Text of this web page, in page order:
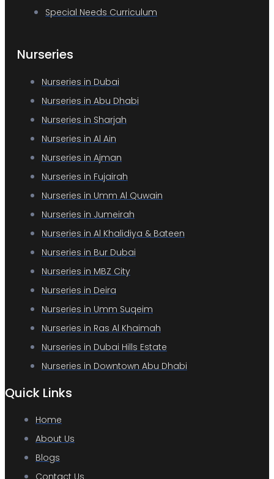
Special Needs Curriculum
Nurseries
Nurseries in Dubai
Nurseries in Abu Dhabi
Nurseries in Sharjah
Nurseries in Al Ain
Nurseries in Ajman
Nurseries in Fujairah
Nurseries in Umm Al Quwain
Nurseries in Jumeirah
Nurseries in Al Khalidiya & Bateen
Nurseries in Bur Dubai
Nurseries in MBZ City
Nurseries in Deira
Nurseries in Umm Suqeim
Nurseries in Ras Al Khaimah
Nurseries in Dubai Hills Estate
Nurseries in Downtown Abu Dhabi
Quick Links
Home
About Us
Blogs